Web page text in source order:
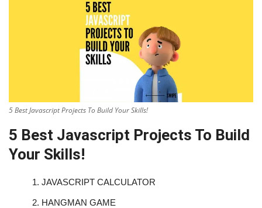
5 Best Javascript Projects To Build Your Skills!
5 Best Javascript Projects To Build
Your Skills!
1. JAVASCRIPT CALCULATOR
2. HANGMAN GAME